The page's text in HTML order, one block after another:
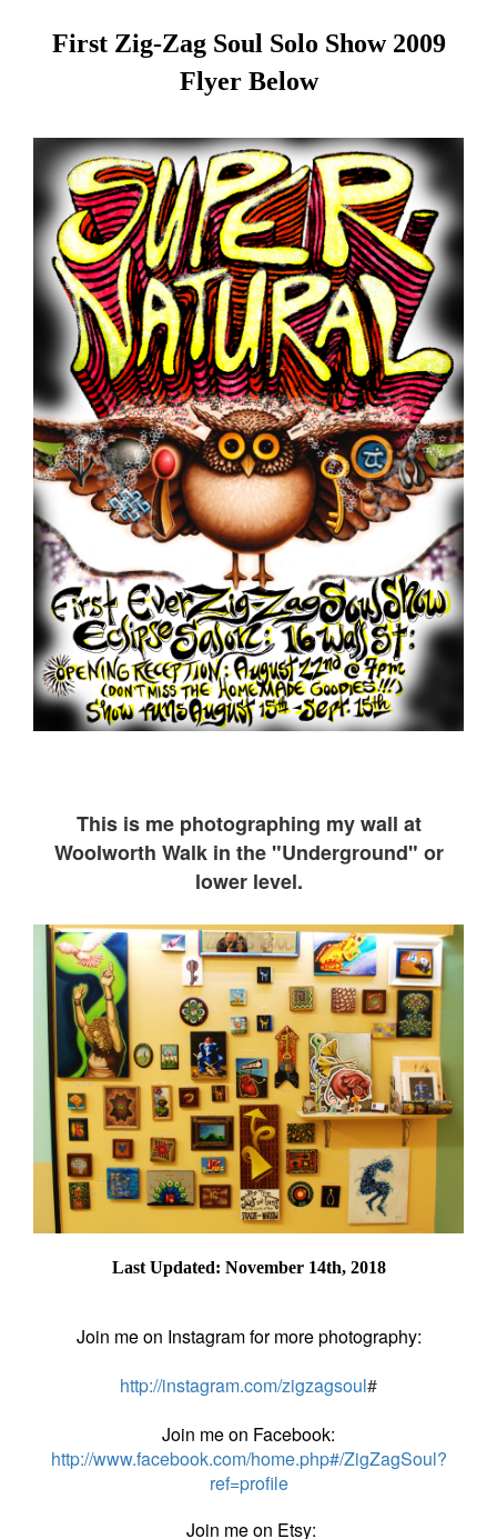
First Zig-Zag Soul Solo Show 2009
Flyer Below
This is me photographing my wall at
Woolworth Walk in the "Underground" or
lower level.
Last Updated: November 14th, 2018
Join me on Instagram for more photography:
http://instagram.com/zigzagsoul#
Join me on Facebook:
http://www.facebook.com/home.php#/ZigZagSoul?
ref=profile
Join me on Etsy: